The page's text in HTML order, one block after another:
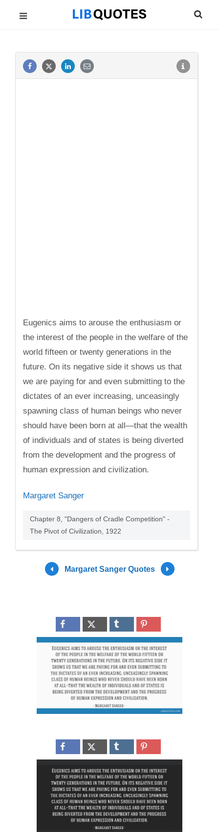
Eugenics aims to arouse the enthusiasm or
the interest of the people in the welfare of the
world fifteen or twenty generations in the
future. On its negative side it shows us that
we are paying for and even submitting to the
dictates of an ever increasing, unceasingly
spawning class of human beings who never
should have been born at all—that the wealth
of individuals and of states is being diverted
from the development and the progress of
human expression and civilization.
Margaret Sanger
Chapter 8, "Dangers of Cradle Competition" -
The Pivot of Civilization, 1922
Margaret Sanger Quotes